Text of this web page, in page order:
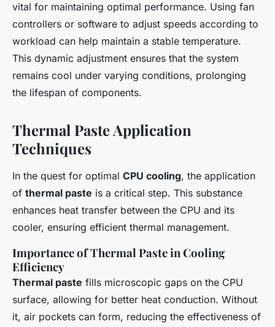
vital for maintaining optimal performance. Using fan
controllers or software to adjust speeds according to
workload can help maintain a stable temperature.
This dynamic adjustment ensures that the system
remains cool under varying conditions, prolonging
the lifespan of components.
Thermal Paste Application
Techniques
In the quest for optimal CPU cooling, the application
of thermal paste is a critical step. This substance
enhances heat transfer between the CPU and its
cooler, ensuring efficient thermal management.
Importance of Thermal Paste in Cooling
Efficiency
Thermal paste fills microscopic gaps on the CPU
surface, allowing for better heat conduction. Without
it, air pockets can form, reducing the effectiveness of